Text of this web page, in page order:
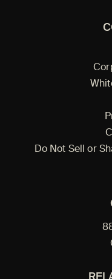
Do Not Sell or